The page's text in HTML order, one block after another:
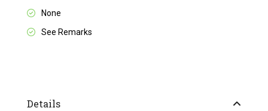
None
See Remarks
Details